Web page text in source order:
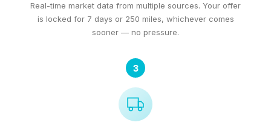
Real-time market data from multiple sources. Your offer
is locked for 7 days or 250 miles, whichever comes
sooner — no pressure.
3